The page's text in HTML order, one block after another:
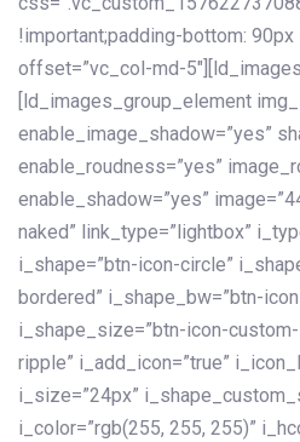
!important;padding-bottom: 90px
offset=”vc_col-md-
[ld_images_group_element
enable_image_shadow=”yes”
enable_roudness=”yes”
enable_shadow=”yes”
naked” link_type=”lightbox”
i_shape=”btn-icon-circle”
bordered” i_shape_bw=”btn-
i_shape_size=”btn-icon-
ripple” i_add_icon=”true”
i_size=”24px”
i_color=”rgb(255, 255, 255)”